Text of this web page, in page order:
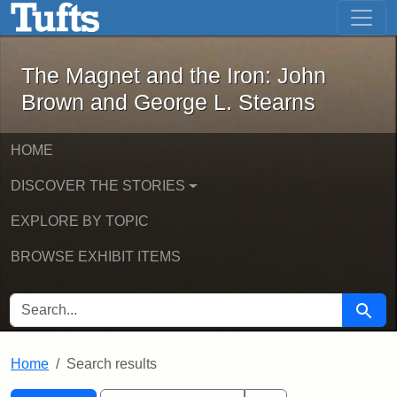
Skip to main content Skip to first result
The Magnet and the Iron: John
The Magnet and the Iron: John
Brown and George L. Stearns
HOME
DISCOVER THE STORIES
EXPLORE BY TOPIC
BROWSE EXHIBIT ITEMS
SEARCH FOR Search
Home Search results